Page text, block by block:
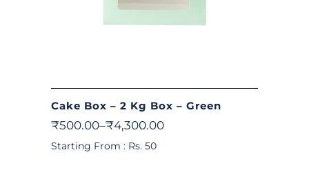
Cake Box – 2 Kg Box – Green
₹500.00–₹4,300.00
Starting From : Rs. 50